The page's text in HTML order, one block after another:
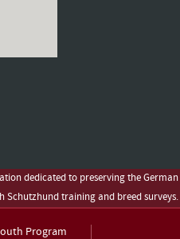
dedicated to preserving the German
Schutzhund training and breed surveys.
Program